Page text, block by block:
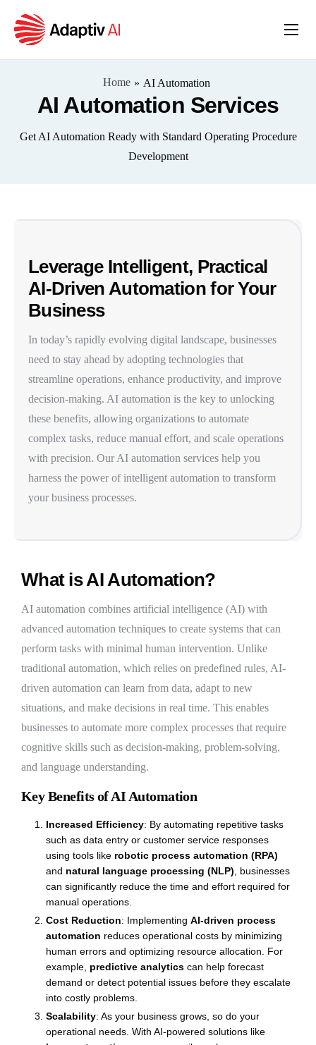
About
Insights
Home » AI Automation
AI Automation Services
Get AI Automation Ready with Standard Operating Procedure
Development
Leverage Intelligent, Practical
AI-Driven Automation for Your
Business
In today’s rapidly evolving digital landscape, businesses
need to stay ahead by adopting technologies that
streamline operations, enhance productivity, and improve
decision-making. AI automation is the key to unlocking
these benefits, allowing organizations to automate
complex tasks, reduce manual effort, and scale operations
with precision. Our AI automation services help you
harness the power of intelligent automation to transform
your business processes.
What is AI Automation?
AI automation combines artificial intelligence (AI) with
advanced automation techniques to create systems that can
perform tasks with minimal human intervention. Unlike
traditional automation, which relies on predefined rules, AI-
driven automation can learn from data, adapt to new
situations, and make decisions in real time. This enables
businesses to automate more complex processes that require
cognitive skills such as decision-making, problem-solving,
and language understanding.
Key Benefits of AI Automation
Increased Efficiency: By automating repetitive tasks
such as data entry or customer service responses
using tools like robotic process automation (RPA)
and natural language processing (NLP) , businesses
can significantly reduce the time and effort required for
manual operations.
Cost Reduction: Implementing AI-driven process
automation reduces operational costs by minimizing
human errors and optimizing resource allocation. For
example, predictive analytics can help forecast
demand or detect potential issues before they escalate
into costly problems.
Scalability: As your business grows, so do your
operational needs. With AI-powered solutions like